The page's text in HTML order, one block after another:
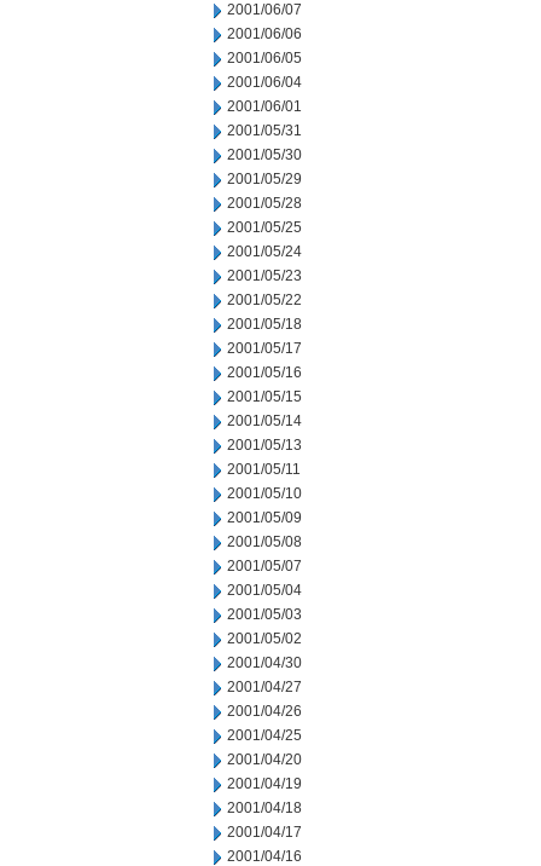
2001/06/07
2001/06/06
2001/06/05
2001/06/04
2001/06/01
2001/05/31
2001/05/30
2001/05/29
2001/05/28
2001/05/25
2001/05/24
2001/05/23
2001/05/22
2001/05/18
2001/05/17
2001/05/16
2001/05/15
2001/05/14
2001/05/13
2001/05/11
2001/05/10
2001/05/09
2001/05/08
2001/05/07
2001/05/04
2001/05/03
2001/05/02
2001/04/30
2001/04/27
2001/04/26
2001/04/25
2001/04/20
2001/04/19
2001/04/18
2001/04/17
2001/04/16